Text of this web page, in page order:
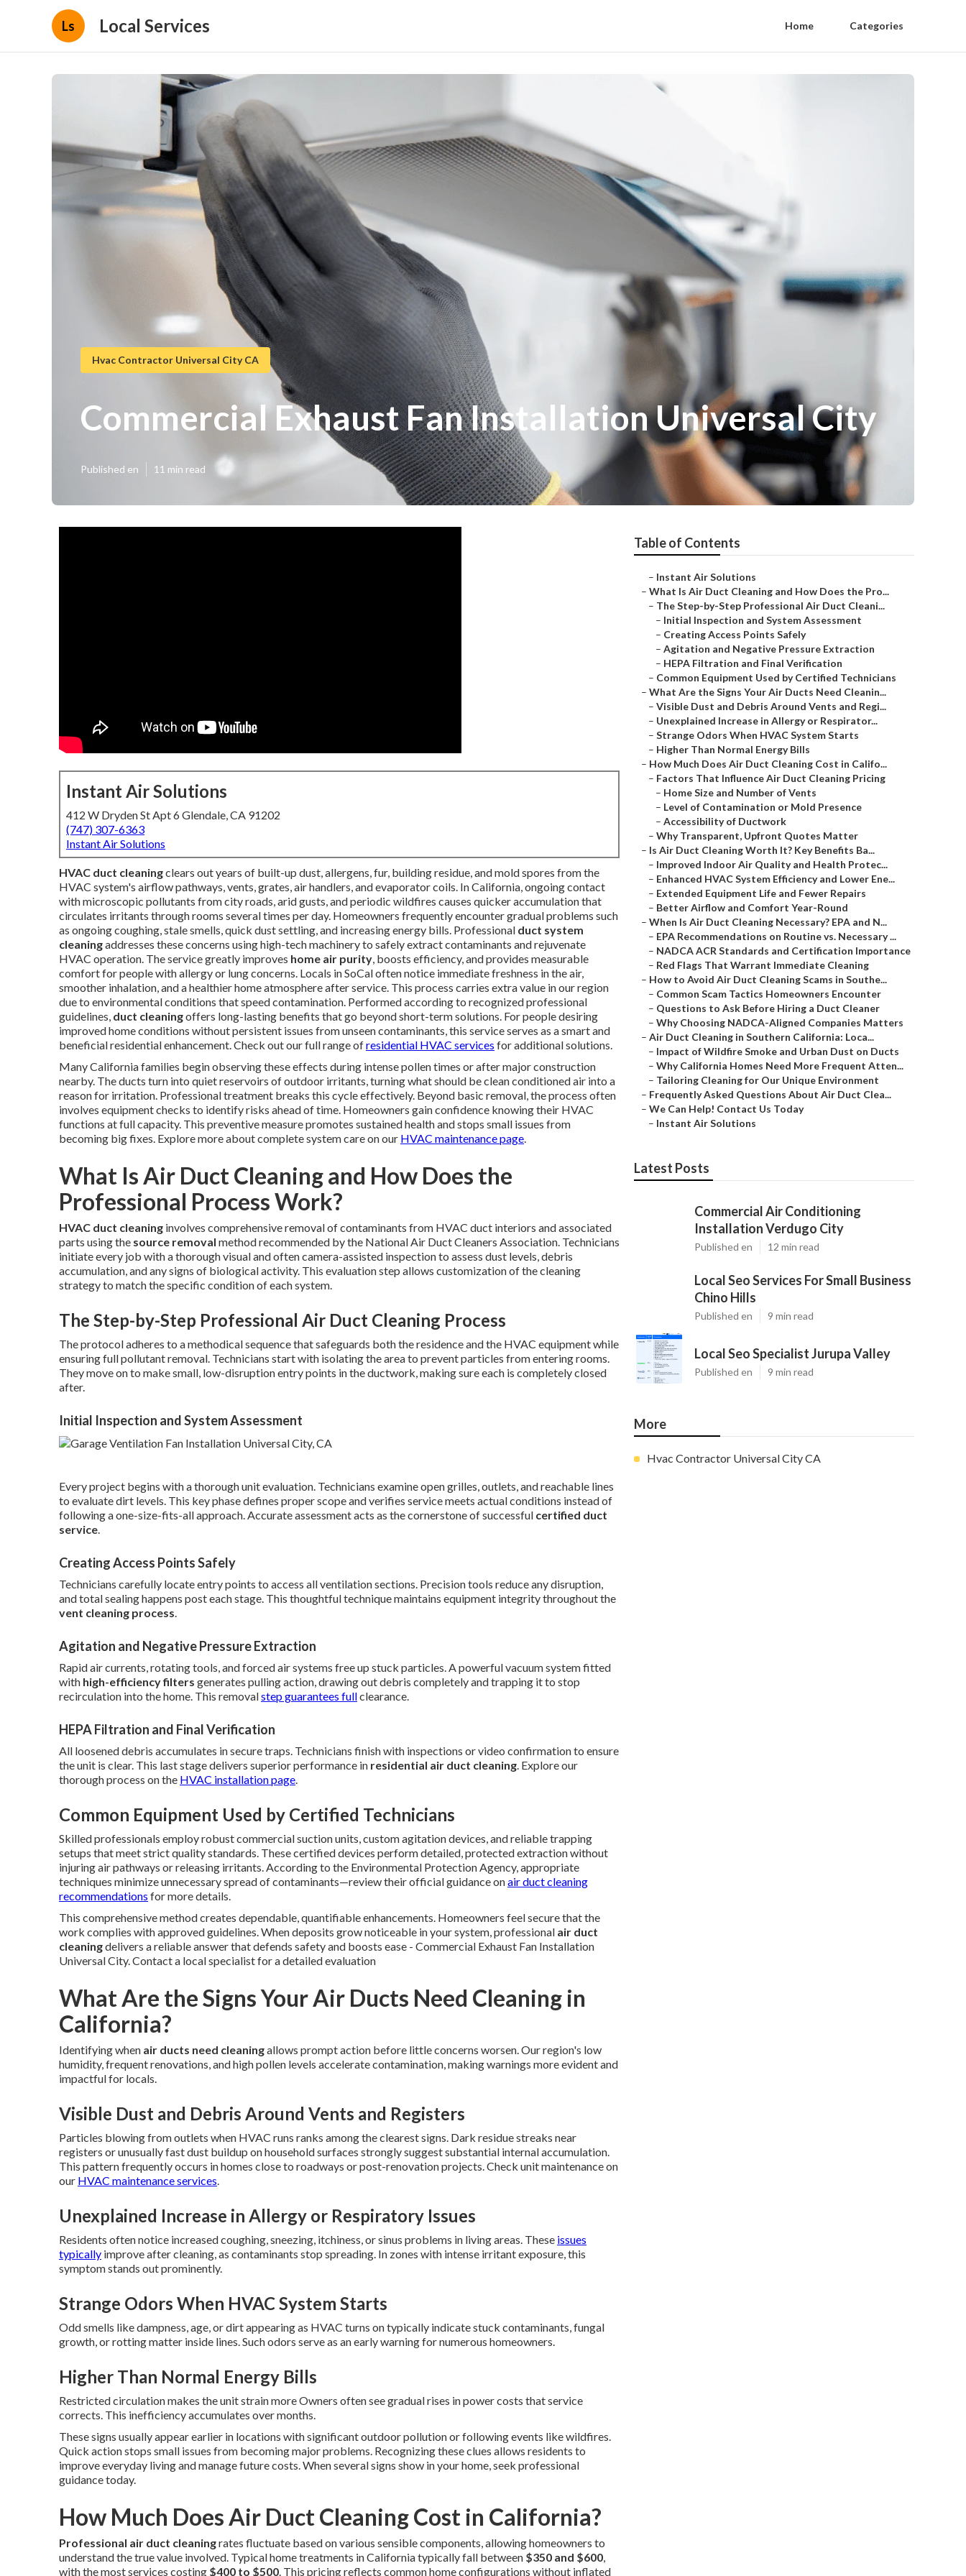
Ls Local Services Home Categories
Hvac Contractor Universal City CA
Commercial Exhaust Fan Installation Universal City
Published en 11 min read
Instant Air Solutions
412 W Dryden St Apt 6 Glendale, CA 91202
(747) 307-6363
Instant Air Solutions
HVAC duct cleaningclears out years of built-up dust, allergens, fur, building residue, and mold spores from the
HVAC system's airflow pathways, vents, grates, air handlers, and evaporator coils. In California, ongoing contact
with microscopic pollutants from city roads, arid gusts, and periodic wildfires causes quicker accumulation that
circulates irritants through rooms several times per day. Homeowners frequently encounter gradual problems such
as ongoing coughing, stale smells, quick dust settling, and increasing energy bills. Professional duct system
cleaningaddresses these concerns using high-tech machinery to safely extract contaminants and rejuvenate
HVAC operation. The service greatly improves home air purity, boosts efficiency, and provides measurable
comfort for people with allergy or lung concerns. Locals in SoCal often notice immediate freshness in the air,
smoother inhalation, and a healthier home atmosphere after service. This process carries extra value in our region
due to environmental conditions that speed contamination. Performed according to recognized professional
guidelines, duct cleaningoffers long-lasting benefits that go beyond short-term solutions. For people desiring
improved home conditions without persistent issues from unseen contaminants, this service serves as a smart and
beneficial residential enhancement. Check out our full range ofresidential HVAC services for additional solutions.
Many California families begin observing these effects during intense pollen times or after major construction
nearby. The ducts turn into quiet reservoirs of outdoor irritants, turning what should be clean conditioned air into a
reason for irritation. Professional treatment breaks this cycle effectively. Beyond basic removal, the process often
involves equipment checks to identify risks ahead of time. Homeowners gain confidence knowing their HVAC
functions at full capacity. This preventive measure promotes sustained health and stops small issues from
becoming big fixes. Explore more about complete system care on our HVAC maintenance page.
What Is Air Duct Cleaning and How Does the
Professional Process Work?
HVAC duct cleaning involves comprehensive removal of contaminants from HVAC duct interiors and associated
parts using the source removal method recommended by the National Air Duct Cleaners Association. Technicians
initiate every job with a thorough visual and often camera-assisted inspection to assess dust levels, debris
accumulation, and any signs of biological activity. This evaluation step allows customization of the cleaning
strategy to match the specific condition of each system.
The Step-by-Step Professional Air Duct Cleaning Process
The protocol adheres to a methodical sequence that safeguards both the residence and the HVAC equipment while
ensuring full pollutant removal. Technicians start with isolating the area to prevent particles from entering rooms.
They move on to make small, low-disruption entry points in the ductwork, making sure each is completely closed
after.
Initial Inspection and System Assessment
Every project begins with a thorough unit evaluation. Technicians examine open grilles, outlets, and reachable lines
to evaluate dirt levels. This key phase defines proper scope and verifies service meets actual conditions instead of
following a one-size-fits-all approach. Accurate assessment acts as the cornerstone of successful certified duct
service.
Creating Access Points Safely
Technicians carefully locate entry points to access all ventilation sections. Precision tools reduce any disruption,
and total sealing happens post each stage. This thoughtful technique maintains equipment integrity throughout the
vent cleaning process.
Agitation and Negative Pressure Extraction
Rapid air currents, rotating tools, and forced air systems free up stuck particles. A powerful vacuum system fitted
with high-efficiency filters generates pulling action, drawing out debris completely and trapping it to stop
recirculation into the home. This removalstep guarantees fullclearance.
HEPA Filtration and Final Verification
All loosened debris accumulates in secure traps. Technicians finish with inspections or video confirmation to ensure
the unit is clear. This last stage delivers superior performance in residential air duct cleaning. Explore our
thorough process on the HVAC installation page.
Common Equipment Used by Certified Technicians
Skilled professionals employ robust commercial suction units, custom agitation devices, and reliable trapping
setups that meet strict quality standards. These certified devices perform detailed, protected extraction without
injuring air pathways or releasing irritants. According to the Environmental Protection Agency, appropriate
techniques minimize unnecessary spread of contaminants—review their official guidance onair duct cleaning
recommendations for more details.
This comprehensive method creates dependable, quantifiable enhancements. Homeowners feel secure that the
work complies with approved guidelines. When deposits grow noticeable in your system, professional air duct
cleaningdelivers a reliable answer that defends safety and boosts ease - Commercial Exhaust Fan Installation
Universal City. Contact a local specialist for a detailed evaluation
What Are the Signs Your Air Ducts Need Cleaning in
California?
Identifying when air ducts need cleaningallows prompt action before little concerns worsen. Our region's low
humidity, frequent renovations, and high pollen levels accelerate contamination, making warnings more evident and
impactful for locals.
Visible Dust and Debris Around Vents and Registers
Particles blowing from outlets when HVAC runs ranks among the clearest signs. Dark residue streaks near
registers or unusually fast dust buildup on household surfaces strongly suggest substantial internal accumulation.
This pattern frequently occurs in homes close to roadways or post-renovation projects. Check unit maintenance on
our HVAC maintenance services.
Unexplained Increase in Allergy or Respiratory Issues
Residents often notice increased coughing, sneezing, itchiness, or sinus problems in living areas. These issues
typically improve after cleaning, as contaminants stop spreading. In zones with intense irritant exposure, this
symptom stands out prominently.
Strange Odors When HVAC System Starts
Odd smells like dampness, age, or dirt appearing as HVAC turns on typically indicate stuck contaminants, fungal
growth, or rotting matter inside lines. Such odors serve as an early warning for numerous homeowners.
Higher Than Normal Energy Bills
Restricted circulation makes the unit strain more Owners often see gradual rises in power costs that service
corrects. This inefficiency accumulates over months.
These signs usually appear earlier in locations with significant outdoor pollution or following events like wildfires.
Quick action stops small issues from becoming major problems. Recognizing these clues allows residents to
improve everyday living and manage future costs. When several signs show in your home, seek professional
guidance today.
How Much Does Air Duct Cleaning Cost in California?
Professional air duct cleaningrates fluctuate based on various sensible components, allowing homeowners to
understand the true value involved. Typical home treatments in California typically fall between $350 and $600,
with the most services costing $400 to $500. This pricing reflects common home configurations without inflated
Table of Contents
– Instant Air Solutions
– What Is Air Duct Cleaning and How Does the Pro...
– The Step-by-Step Professional Air Duct Cleani...
– Initial Inspection and System Assessment
– Creating Access Points Safely
– Agitation and Negative Pressure Extraction
– HEPA Filtration and Final Verification
– Common Equipment Used by Certified Technicians
– What Are the Signs Your Air Ducts Need Cleanin...
– Visible Dust and Debris Around Vents and Regi...
– Unexplained Increase in Allergy or Respirator...
– Strange Odors When HVAC System Starts
– Higher Than Normal Energy Bills
– How Much Does Air Duct Cleaning Cost in Califo...
– Factors That Influence Air Duct Cleaning Pricing
– Home Size and Number of Vents
– Level of Contamination or Mold Presence
– Accessibility of Ductwork
– Why Transparent, Upfront Quotes Matter
– Is Air Duct Cleaning Worth It? Key Benefits Ba...
– Improved Indoor Air Quality and Health Protec...
– Enhanced HVAC System Efficiency and Lower Ene...
– Extended Equipment Life and Fewer Repairs
– Better Airflow and Comfort Year-Round
– When Is Air Duct Cleaning Necessary? EPA and N...
– EPA Recommendations on Routine vs. Necessary ...
– NADCA ACR Standards and Certification Importance
– Red Flags That Warrant Immediate Cleaning
– How to Avoid Air Duct Cleaning Scams in Southe...
– Common Scam Tactics Homeowners Encounter
– Questions to Ask Before Hiring a Duct Cleaner
– Why Choosing NADCA-Aligned Companies Matters
– Air Duct Cleaning in Southern California: Loca...
– Impact of Wildfire Smoke and Urban Dust on Ducts
– Why California Homes Need More Frequent Atten...
– Tailoring Cleaning for Our Unique Environment
– Frequently Asked Questions About Air Duct Clea...
– We Can Help! Contact Us Today
– Instant Air Solutions
Latest Posts
Commercial Air Conditioning
Installation Verdugo City
Published en 12 min read
Local Seo Services For Small Business
Chino Hills
Published en 9 min read
Local Seo Specialist Jurupa Valley
Published en 9 min read
More
Hvac Contractor Universal City CA